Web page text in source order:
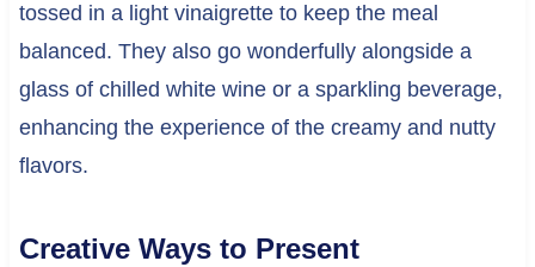
tossed in a light vinaigrette to keep the meal
balanced. They also go wonderfully alongside a
glass of chilled white wine or a sparkling beverage,
enhancing the experience of the creamy and nutty
flavors.
Creative Ways to Present